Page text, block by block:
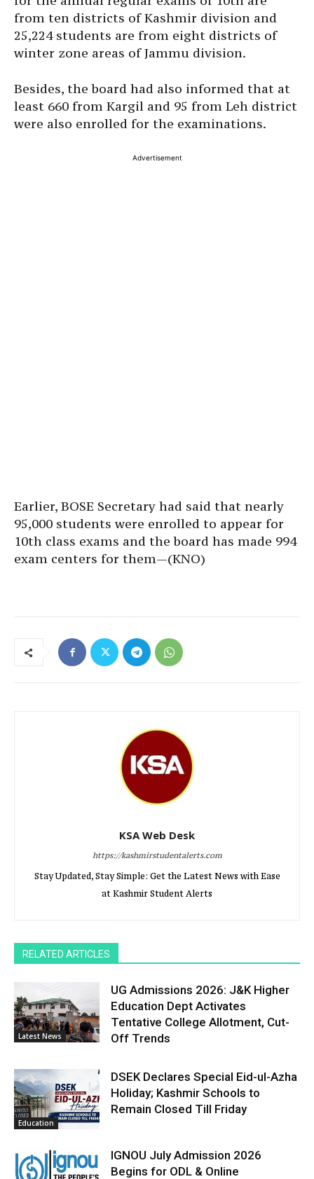
from ten districts of Kashmir division and
25,224 students are from eight districts of
winter zone areas of Jammu division.
Besides, the board had also informed that at
least 660 from Kargil and 95 from Leh district
were also enrolled for the examinations.
Advertisement
Earlier, BOSE Secretary had said that nearly
95,000 students were enrolled to appear for
10th class exams and the board has made 994
exam centers for them—(KNO)
KSA Web Desk
https://kashmirstudentalerts.com
Stay Updated, Stay Simple: Get the Latest News with Ease
at Kashmir Student Alerts
RELATED ARTICLES
Latest News
UG Admissions 2026: J&K Higher
Education Dept Activates
Tentative College Allotment, Cut-
Off Trends
Education
DSEK Declares Special Eid-ul-Azha
Holiday; Kashmir Schools to
Remain Closed Till Friday
IGNOU July Admission 2026
Begins for ODL & Online